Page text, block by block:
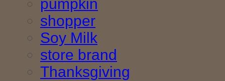
pumpkin
shopper
Soy Milk
store brand
Thanksgiving